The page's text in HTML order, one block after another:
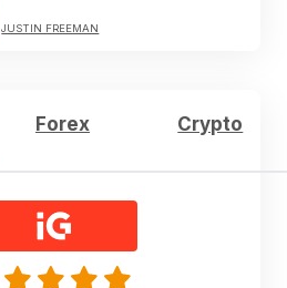
JUSTIN FREEMAN
Forex Crypto